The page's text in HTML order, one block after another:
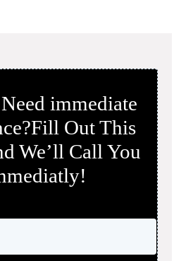
immediate
Out This
We’ll Call You